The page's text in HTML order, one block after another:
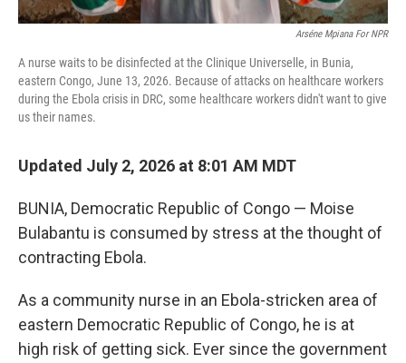
Arséne Mpiana For NPR
A nurse waits to be disinfected at the Clinique Universelle, in Bunia,
eastern Congo, June 13, 2026. Because of attacks on healthcare workers
during the Ebola crisis in DRC, some healthcare workers didn't want to give
us their names.
Updated July 2, 2026 at 8:01 AM MDT
BUNIA, Democratic Republic of Congo — Moise
Bulabantu is consumed by stress at the thought of
contracting Ebola.
As a community nurse in an Ebola-stricken area of
eastern Democratic Republic of Congo, he is at
high risk of getting sick. Ever since the government